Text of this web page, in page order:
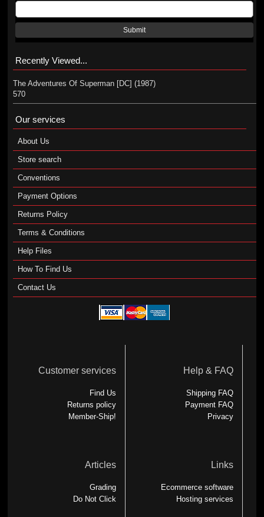
Submit
Recently Viewed...
The Adventures Of Superman [DC] (1987)
570
Our services
About Us
Store search
Conventions
Payment Options
Returns Policy
Terms & Conditions
Help Files
How To Find Us
Contact Us
Customer services
Find Us
Returns policy
Member-Ship!
Help & FAQ
Shipping FAQ
Payment FAQ
Privacy
Articles
Grading
Do Not Click
Links
Ecommerce software
Hosting services